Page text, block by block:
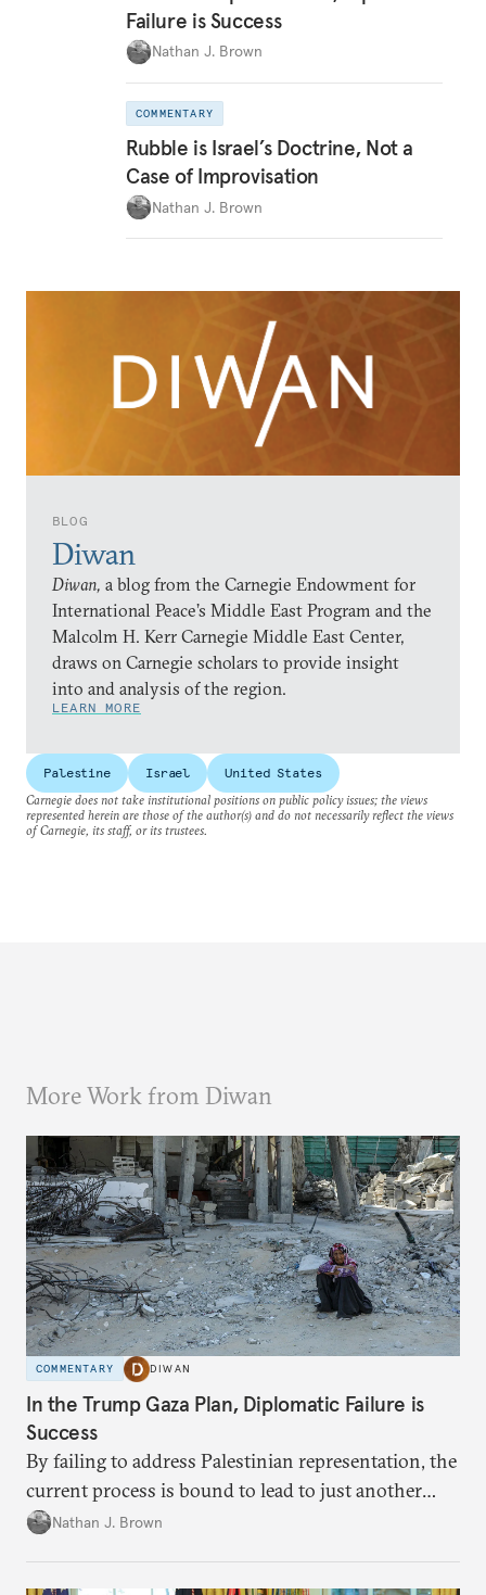
BLOG
Diwan
Diwan, a blog from the Carnegie Endowment for
International Peace’s Middle East Program and the
Malcolm H. Kerr Carnegie Middle East Center,
draws on Carnegie scholars to provide insight
into and analysis of the region.
LEARN MORE
Failure is Success
Nathan J. Brown
COMMENTARY
Rubble is Israel’s Doctrine, Not a
Case of Improvisation
Nathan J. Brown
Palestine Israel
United States
Carnegie does not take institutional positions on public policy issues; the views
represented herein are those of the author(s) and do not necessarily reflect the views
of Carnegie, its staff, or its trustees.
More Work from Diwan
COMMENTARY DIWAN
In the Trump Gaza Plan, Diplomatic Failure is
Success
By failing to address Palestinian representation, the
current process is bound to lead to just another
temporary arrangement.
Nathan J. Brown